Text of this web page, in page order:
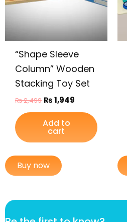
“Shape Sleeve
Column” Wooden
Stacking Toy Set
₨2,499 ₨1,949
Add to
cart
Buy now